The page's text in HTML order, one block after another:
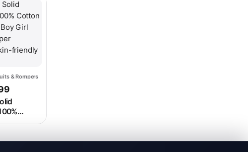
$22.99
chosen on the product page
& Rompers
Price range: $11.99 through $12.99
friendly
variants. The options may be chosen on the product page